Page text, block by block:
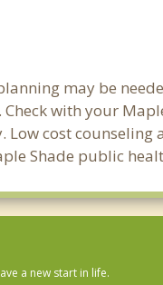
may be
with your
Low cost counseling
Shade public
a new start in life.